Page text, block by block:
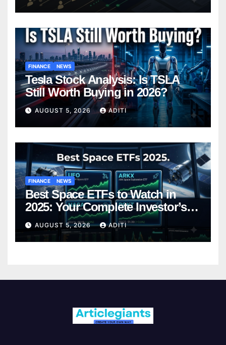
FINANCE NEWS
Tesla Stock Analysis: Is TSLA
Still Worth Buying in 2026?
AUGUST 5, 2026 ADITI
FINANCE NEWS
Best Space ETFs to Watch in
2025: Your Complete Investor’s
Guide
AUGUST 5, 2026 ADITI